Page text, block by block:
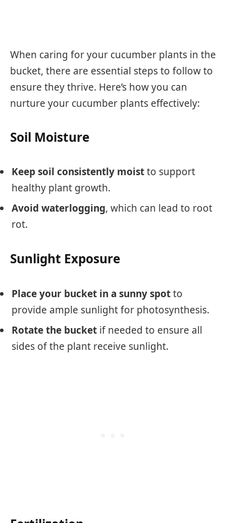
When caring for your cucumber plants in the
bucket, there are essential steps to follow to
ensure they thrive. Here’s how you can
nurture your cucumber plants effectively:
Soil Moisture
Keep soil consistently moistto support
healthy plant growth.
Avoid waterlogging, which can lead to root
rot.
Sunlight Exposure
Place your bucket in a sunny spotto
provide ample sunlight for photosynthesis.
Rotate the bucket if needed to ensure all
sides of the plant receive sunlight.